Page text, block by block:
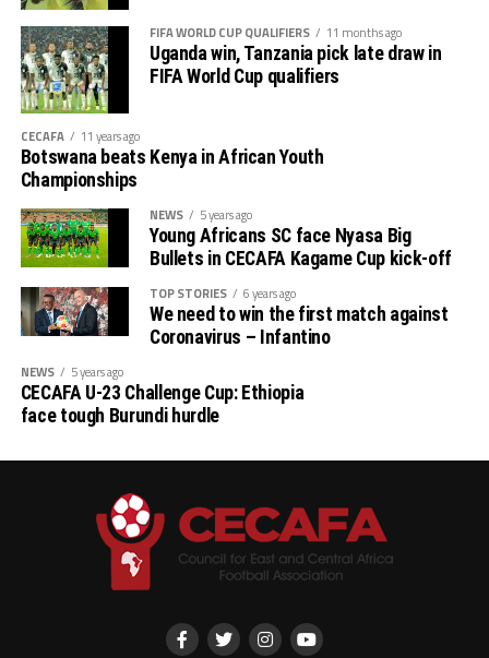
FIFA WORLD CUP QUALIFIERS 11 months ago
Uganda win, Tanzania pick late draw in
FIFA World Cup qualifiers
CECAFA 11 years ago
Botswana beats Kenya in African Youth
Championships
NEWS 5 years ago
Young Africans SC face Nyasa Big
Bullets in CECAFA Kagame Cup kick-off
TOP STORIES 6 years ago
We need to win the first match against
Coronavirus – Infantino
NEWS 5 years ago
CECAFA U-23 Challenge Cup: Ethiopia
face tough Burundi hurdle